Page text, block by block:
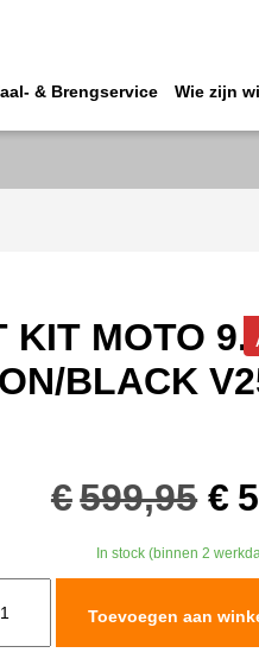
& Brengservice Wie zijn
KIT MOTO
BLACK
€599,95 €
In stock (binnen 2
Toevoegen aan